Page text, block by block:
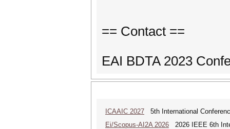
== Contact ==
EAI BDTA 2023
ICAAIC 2027 5th International
Ei/Scopus-AI2A 2026 2026 IEEE 6th